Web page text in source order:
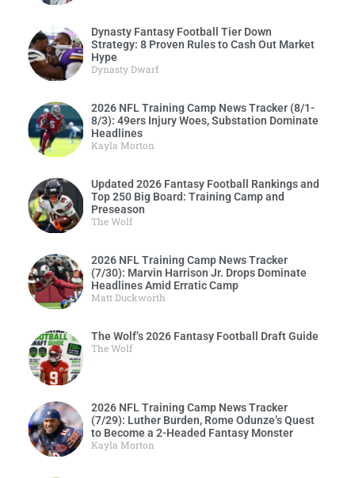
Dynasty Fantasy Football Tier Down
Strategy: 8 Proven Rules to Cash Out Market
Hype
Dynasty Dwarf
2026 NFL Training Camp News Tracker (8/1-
8/3): 49ers Injury Woes, Substation Dominate
Headlines
Kayla Morton
Updated 2026 Fantasy Football Rankings and
Top 250 Big Board: Training Camp and
Preseason
The Wolf
2026 NFL Training Camp News Tracker
(7/30): Marvin Harrison Jr. Drops Dominate
Headlines Amid Erratic Camp
Matt Duckworth
The Wolf’s 2026 Fantasy Football Draft Guide
The Wolf
2026 NFL Training Camp News Tracker
(7/29): Luther Burden, Rome Odunze’s Quest
to Become a 2-Headed Fantasy Monster
Kayla Morton